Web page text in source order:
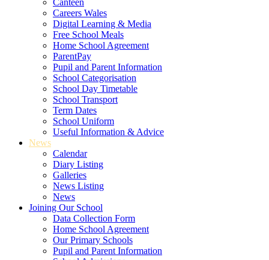
Canteen
Careers Wales
Digital Learning & Media
Free School Meals
Home School Agreement
ParentPay
Pupil and Parent Information
School Categorisation
School Day Timetable
School Transport
Term Dates
School Uniform
Useful Information & Advice
News
Calendar
Diary Listing
Galleries
News Listing
News
Joining Our School
Data Collection Form
Home School Agreement
Our Primary Schools
Pupil and Parent Information